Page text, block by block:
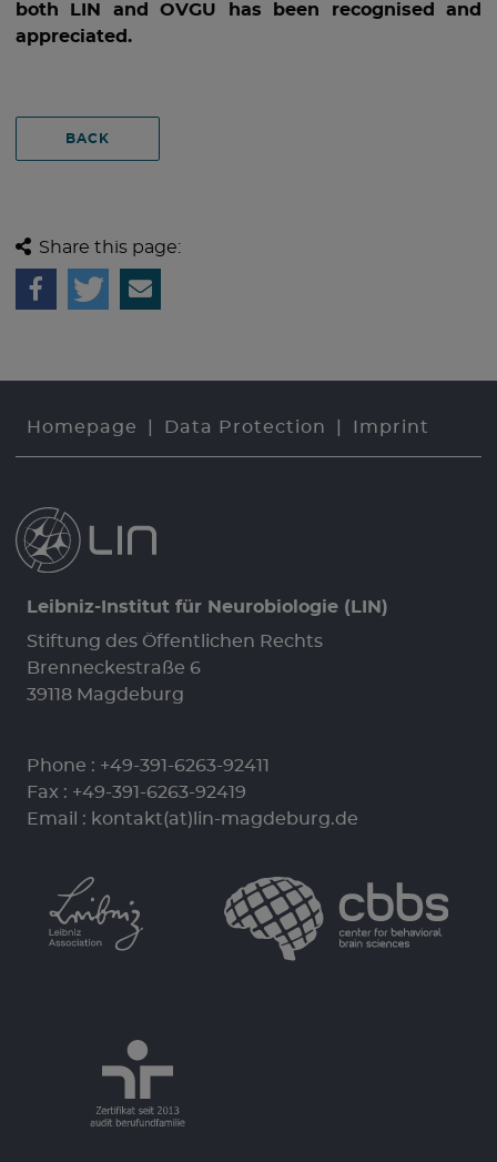
both LIN and OVGU has been recognised and
appreciated.
BACK
Share this page:
Homepage Data Protection Imprint
Leibniz-Institut für Neurobiologie (LIN)
Stiftung des Öffentlichen Rechts
Brenneckestraße 6
39118 Magdeburg
Phone : +49-391-6263-92411
Fax : +49-391-6263-92419
Email : kontakt(at)lin-magdeburg.de